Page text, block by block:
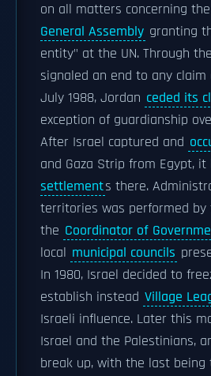
on all matters concerning
General Assembly granting
entity" at the UN. Through the
signaled an end to any
July 1988, Jordan ceded its
exception of guardianship
After Israel captured and
and Gaza Strip from Egypt,
settlements there.
territories was performed by
the Coordinator of
local municipal councils
In 1980, Israel decided to
establish instead Village
Israeli influence. Later this
Israel and the Palestinians,
break up, with the last being